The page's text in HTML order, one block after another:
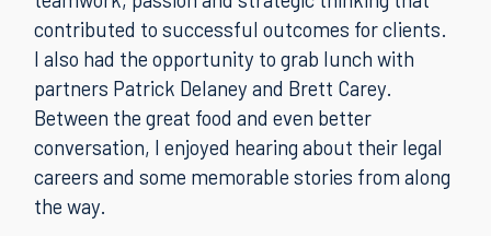
contributed to successful outcomes for clients.
I also had the opportunity to grab lunch with
partners Patrick Delaney and Brett Carey.
Between the great food and even better
conversation, I enjoyed hearing about their legal
careers and some memorable stories from along
the way.